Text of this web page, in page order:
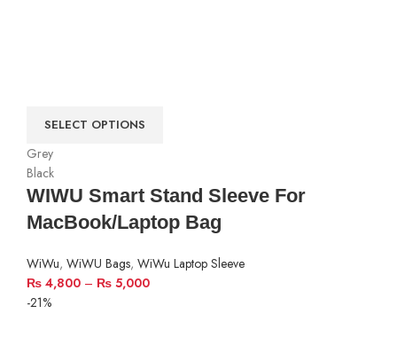
SELECT OPTIONS
Grey
Black
WIWU Smart Stand Sleeve For
MacBook/Laptop Bag
WiWu, WiWU Bags, WiWu Laptop Sleeve
₨ 4,800 – ₨ 5,000
-21%